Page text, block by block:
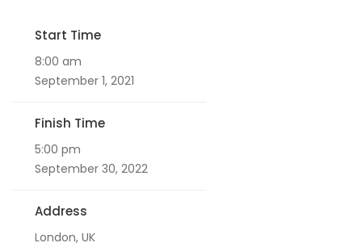
Start Time
8:00 am
September 1, 2021
Finish Time
5:00 pm
September 30, 2022
Address
London, UK